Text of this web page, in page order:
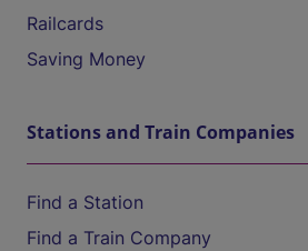
Railcards
Saving Money
Stations and Train Companies
Find a Station
Find a Train Company